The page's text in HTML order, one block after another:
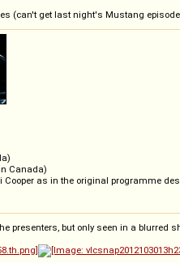
(can't get last night's Mustang
Canada)
Cooper as in the original programme
presenters, but only seen in a blurred